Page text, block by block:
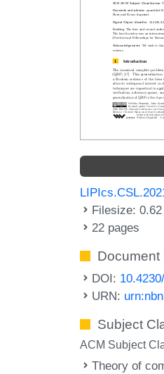
Filesize:
22 pages
Document
DOI:
URN:
Subject
ACM Subject
Theory of